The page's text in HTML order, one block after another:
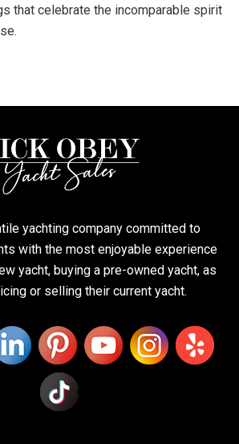
that celebrate the incomparable spirit
yachting company committed to
with the most enjoyable experience
yacht, buying a pre-owned yacht, as
or selling their current yacht.